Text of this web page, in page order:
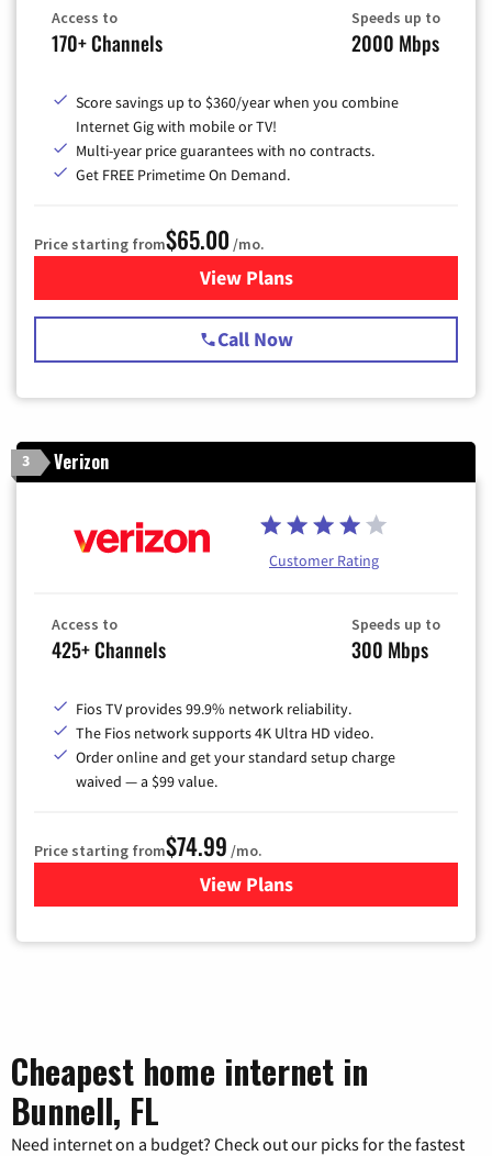
Access to
170+ Channels
Speeds up to
2000 Mbps
Score savings up to $360/year when you combine
Internet Gig with mobile or TV!
Multi-year price guarantees with no contracts.
Get FREE Primetime On Demand.
Price starting from$65.00 /mo.
View Plansfor Spectrum Cable TV &
Call Now
3 Verizon
Customer Rating
Access to
425+ Channels
Speeds up to
300 Mbps
Fios TV provides 99.9% network reliability.
The Fios network supports 4K Ultra HD video.
Order online and get your standard setup charge
waived — a $99 value.
Price starting from$74.99 /mo.
View Plans
for Verizon
Cheapest home internet in
Bunnell, FL
Need internet on a budget? Check out our picks for the fastest